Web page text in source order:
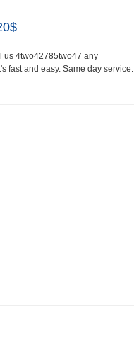
us 4two42785two47 any
fast and easy. Same day service.